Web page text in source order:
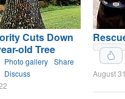
Cuts Down
old Tree
Photo gallery Share
Discuss
August